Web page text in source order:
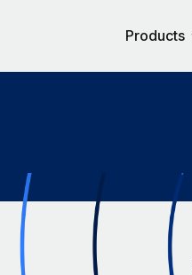
Products